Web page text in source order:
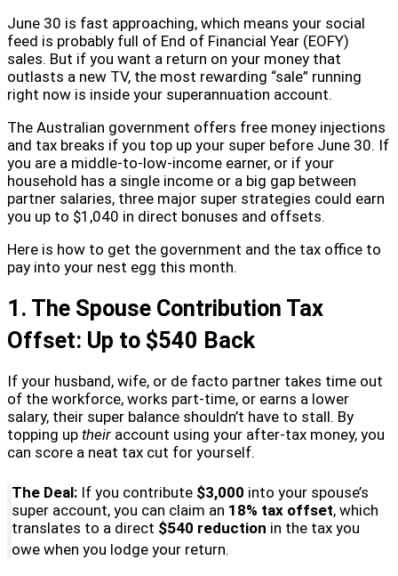
June 30 is fast approaching, which means your social
feed is probably full of End of Financial Year (EOFY)
sales. But if you want a return on your money that
outlasts a new TV, the most rewarding “sale” running
right now is inside your superannuation account.
The Australian government offers free money injections
and tax breaks if you top up your super before June 30. If
you are a middle-to-low-income earner, or if your
household has a single income or a big gap between
partner salaries, three major super strategies could earn
you up to $1,040 in direct bonuses and offsets.
Here is how to get the government and the tax office to
pay into your nest egg this month.
1. The Spouse Contribution Tax
Offset: Up to $540 Back
If your husband, wife, or de facto partner takes time out
of the workforce, works part-time, or earns a lower
salary, their super balance shouldn’t have to stall. By
topping up their account using your after-tax money, you
can score a neat tax cut for yourself.
The Deal: If you contribute $3,000 into your spouse’s
super account, you can claim an 18% tax offset, which
translates to a direct $540 reduction in the tax you
owe when you lodge your return.